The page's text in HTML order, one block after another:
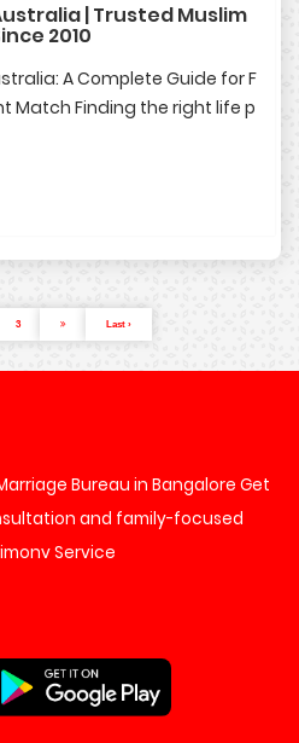
| Trusted Muslim
2010
A Complete Guide for F
Match Finding the right life p
3 Last ›
Bureau in Bangalore Get
and family-focused
Service